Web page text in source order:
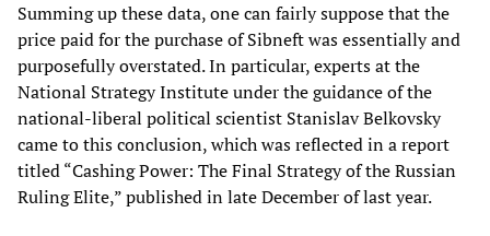
Summing up these data, one can fairly suppose that the
price paid for the purchase of Sibneft was essentially and
purposefully overstated. In particular, experts at the
National Strategy Institute under the guidance of the
national-liberal political scientist Stanislav Belkovsky
came to this conclusion, which was reflected in a report
titled “Cashing Power: The Final Strategy of the Russian
Ruling Elite,” published in late December of last year.